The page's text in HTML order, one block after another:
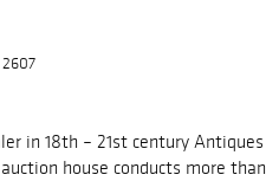
2607
in 18th – 21st century Antiques
house conducts more than